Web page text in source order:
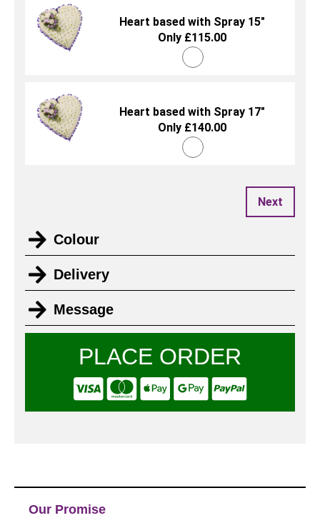
Heart based with Spray 15"
Only £115.00
Heart based with Spray 17"
Only £140.00
Next
Colour
Delivery
Message
PLACE ORDER
Our Promise